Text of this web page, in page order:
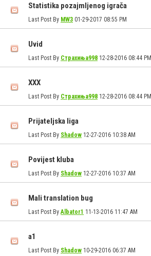
Statistika pozajmljenog igrača
Last Post By MW3 01-29-2017 08:55 PM
Uvid
Last Post By Страхиња998 12-28-2016 08:44 PM
ХХХ
Last Post By Страхиња998 12-28-2016 08:44 PM
Prijateljska liga
Last Post By Shadow 12-27-2016 10:38 AM
Povijest kluba
Last Post By Shadow 12-27-2016 10:37 AM
Mali translation bug
Last Post ByAlbator1 11-13-2016 11:47 AM
a1
Last Post By Shadow 10-29-2016 06:37 AM